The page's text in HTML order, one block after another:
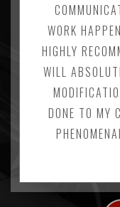
WORK
HIGHLY
WILL
DONE TO MY